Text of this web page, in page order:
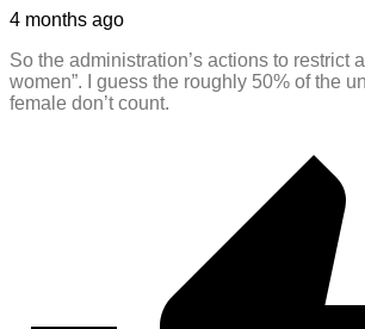
4 months ago
So the administration’s actions to restrict
women”. I guess the roughly 50% of the
female don’t count.